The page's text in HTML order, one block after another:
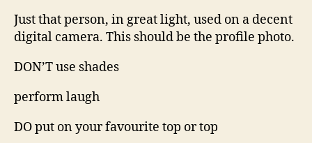
Just that person, in great light, used on a decent
digital camera. This should be the profile photo.
DON’T use shades
perform laugh
DO put on your favourite top or top